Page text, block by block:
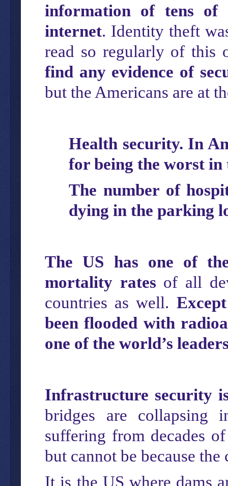
information of tens of
internet. Identity theft
read so regularly of this
find any evidence of
but the Americans are at
Health security. In
for being the worst in
The number of
dying in the parking
The US has one of t
mortality rates of all
countries as well.
been flooded with
one of the world’s
Infrastructure security
bridges are collapsing
suffering from decades
but cannot be because
It is the US where dams